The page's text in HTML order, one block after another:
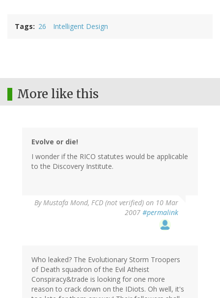
Tags 26 Intelligent Design
More like this
Evolve or die!
I wonder if the RICO statutes would be applicable
to the Discovery Institute.
ByMustafa Mond, FCD (not verified) on 10 Mar
2007 #permalink
Who leaked? The Evolutionary Storm Troopers
of Death squadron of the Evil Atheist
Conspiracy&trade is looking for one more
reason to crack down on the IDiots. Oh well, it's